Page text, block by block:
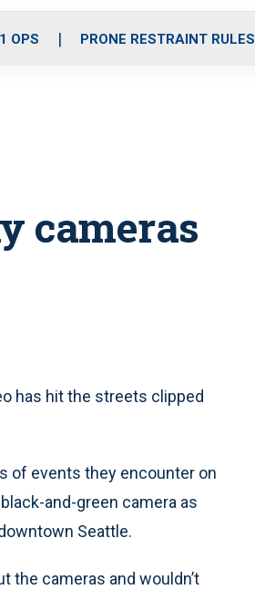
i
e
OPS PRONE RESTRAINT RULES
cameras
has hit the streets clipped
of events they encounter on
and-green camera as
Seattle.
the cameras and wouldn’t